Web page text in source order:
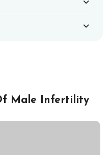
Male Infertility